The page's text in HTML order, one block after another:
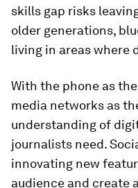
skills gap risks
older generations,
living in areas where
With the phone as
media networks as
understanding of
journalists need.
innovating new
audience and create